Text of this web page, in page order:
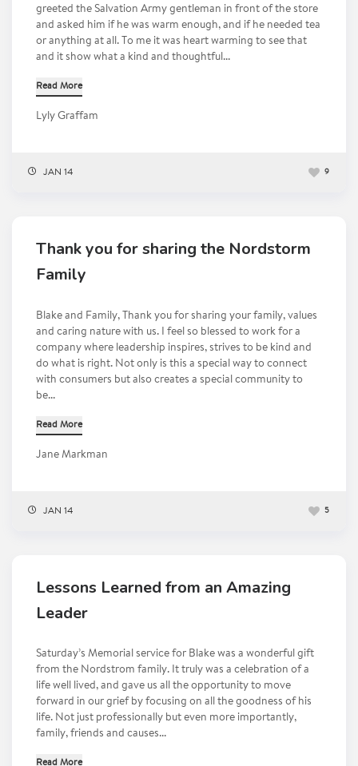
greeted the Salvation Army gentleman in front of the store
and asked him if he was warm enough, and if he needed tea
or anything at all. To me it was heart warming to see that
and it show what a kind and thoughtful...
Read More
Lyly Graffam
JAN 14 9
Thank you for sharing the Nordstorm
Family
Blake and Family, Thank you for sharing your family, values
and caring nature with us. I feel so blessed to work for a
company where leadership inspires, strives to be kind and
do what is right. Not only is this a special way to connect
with consumers but also creates a special community to
be...
Read More
Jane Markman
JAN 14 5
Lessons Learned from an Amazing
Leader
Saturday’s Memorial service for Blake was a wonderful gift
from the Nordstrom family. It truly was a celebration of a
life well lived, and gave us all the opportunity to move
forward in our grief by focusing on all the goodness of his
life. Not just professionally but even more importantly,
family, friends and causes...
Read More